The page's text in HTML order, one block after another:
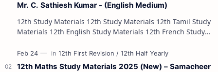
Mr. C. Sathiesh Kumar - (English Medium)
12th Study Materials 12th Study Materials 12th Tamil Study
Materials 12th English Study Materials 12th French Study
12th Maths Study Materials 2025 (New) – Samacheer